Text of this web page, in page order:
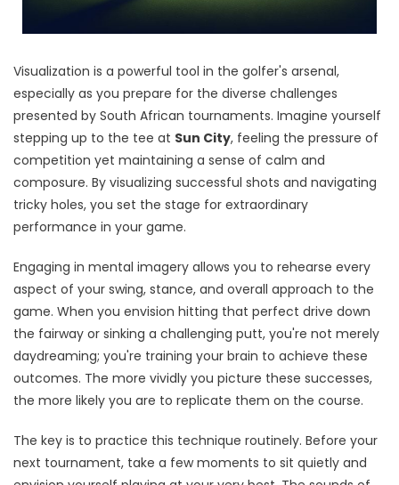
Visualization is a powerful tool in the golfer's arsenal,
especially as you prepare for the diverse challenges
presented by South African tournaments. Imagine yourself
stepping up to the tee at Sun City, feeling the pressure of
competition yet maintaining a sense of calm and
composure. By visualizing successful shots and navigating
tricky holes, you set the stage for extraordinary
performance in your game.
Engaging in mental imagery allows you to rehearse every
aspect of your swing, stance, and overall approach to the
game. When you envision hitting that perfect drive down
the fairway or sinking a challenging putt, you're not merely
daydreaming; you're training your brain to achieve these
outcomes. The more vividly you picture these successes,
the more likely you are to replicate them on the course.
The key is to practice this technique routinely. Before your
next tournament, take a few moments to sit quietly and